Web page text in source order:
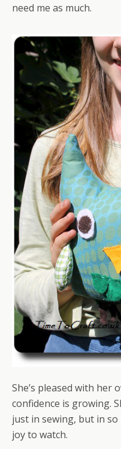
need me as much.
She’s pleased with her
confidence is growing.
just in sewing, but in so
joy to watch.